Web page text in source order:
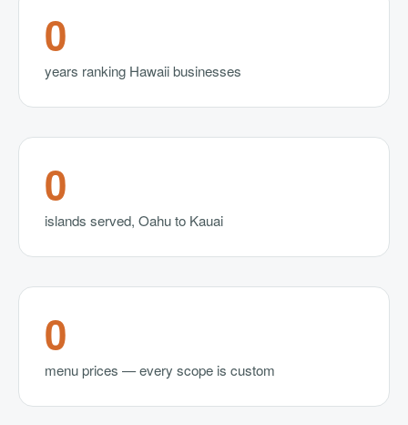
0
years ranking Hawaii businesses
0
islands served, Oahu to Kauai
0
menu prices — every scope is custom